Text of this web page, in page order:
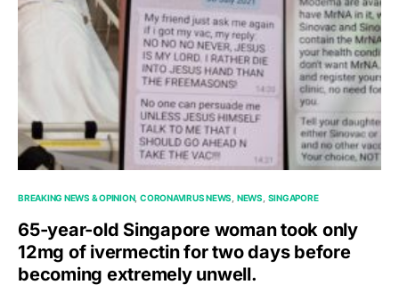
BREAKING NEWS & OPINION CORONAVIRUS NEWS NEWS SINGAPORE
65-year-old Singapore woman took only
12mg of ivermectin for two days before
becoming extremely unwell.